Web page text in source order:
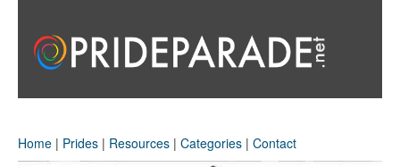
Home | Prides | Resources | Categories | Contact